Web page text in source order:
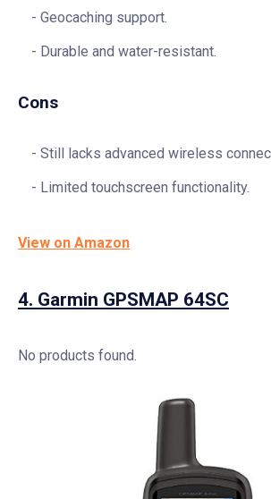
Geocaching support.
Durable and water-resistant.
Cons
Still lacks advanced wireless
Limited touchscreen functionality.
View on Amazon
4. Garmin GPSMAP 64SC
No products found.